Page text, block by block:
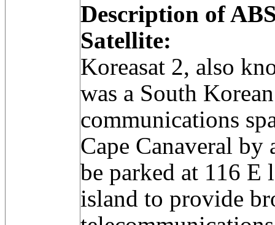
Description of
Satellite:
Koreasat 2, also
was a South
communications
Cape Canaveral
be parked at 116 E
island to provide